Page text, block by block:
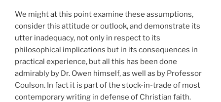
We might at this point examine these assumptions,
consider this attitude or outlook, and demonstrate its
utter inadequacy, not only in respect to its
philosophical implications but in its consequences in
practical experience, but all this has been done
admirably by Dr. Owen himself, as well as by Professor
Coulson. In fact it is part of the stock-in-trade of most
contemporary writing in defense of Christian faith.